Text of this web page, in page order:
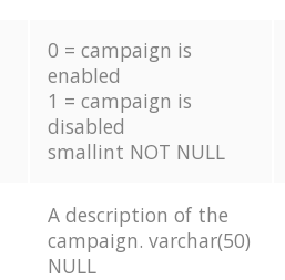
0 = campaign is
enabled
1 = campaign is
disabled
smallint NOT NULL
A description of the
campaign. varchar(50)
NULL